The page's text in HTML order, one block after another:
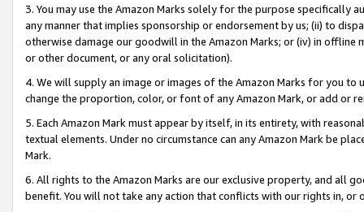
3. You may use the Amazon Marks solely for the purpose specifically
any manner that implies sponsorship or endorsement by us; (ii) to
otherwise damage our goodwill in the Amazon Marks; or (iv) in offline
or other document, or any oral solicitation).
4. We will supply an image or images of the Amazon Marks for you to
change the proportion, color, or font of any Amazon Mark, or add or
5. Each Amazon Mark must appear by itself, in its entirety, with
textual elements. Under no circumstance can any Amazon Mark be
Mark.
6. All rights to the Amazon Marks are our exclusive property, and all
benefit. You will not take any action that conflicts with our rights in, or